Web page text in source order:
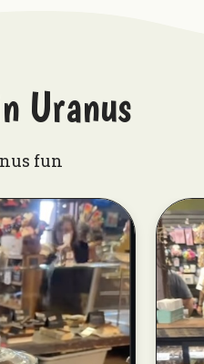
Uranus
fun